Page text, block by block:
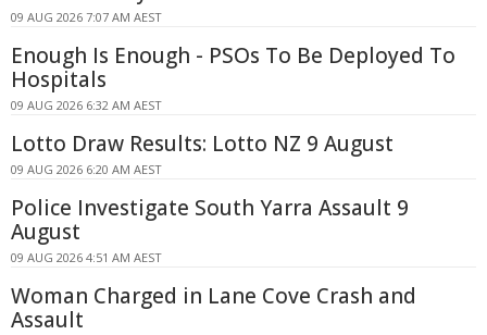
09 AUG 2026 7:07 AM AEST
Enough Is Enough - PSOs To Be Deployed To
Hospitals
09 AUG 2026 6:32 AM AEST
Lotto Draw Results: Lotto NZ 9 August
09 AUG 2026 6:20 AM AEST
Police Investigate South Yarra Assault 9
August
09 AUG 2026 4:51 AM AEST
Woman Charged in Lane Cove Crash and
Assault